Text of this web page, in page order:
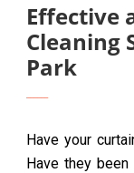
Effective
Cleaning
Park
Have your
Have they